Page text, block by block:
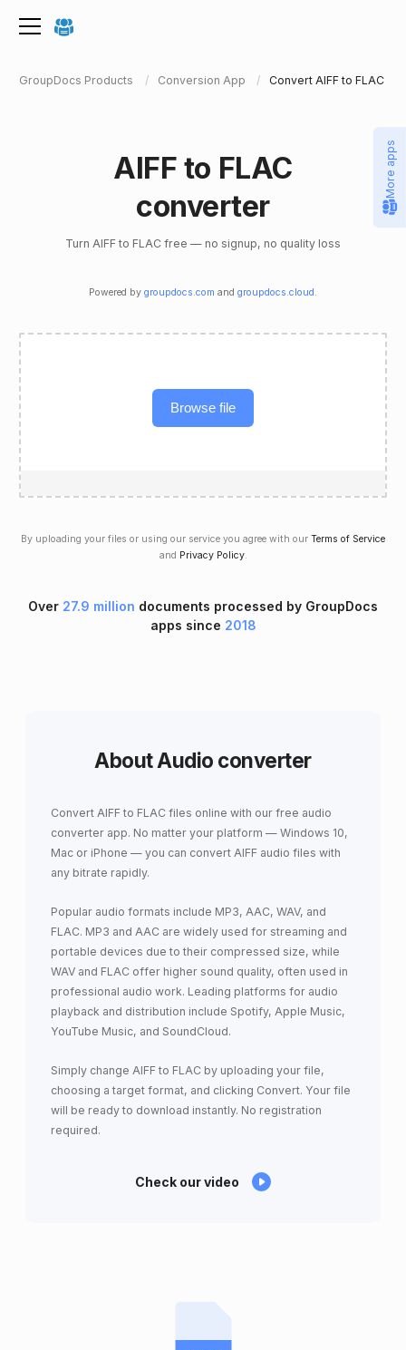
GroupDocs Products Conversion App Convert AIFF to FLAC
AIFF to FLAC
converter
Turn AIFF to FLAC free — no signup, no quality loss
Powered by groupdocs.com and groupdocs.cloud .
Browse file
By uploading your files or using our service you agree with our Terms of Service
and Privacy Policy.
Over 27.9 million documents processed by GroupDocs
apps since 2018
About Audio converter
Convert AIFF to FLAC files online with our free audio
converter app. No matter your platform — Windows 10,
Mac or iPhone — you can convert AIFF audio files with
any bitrate rapidly.
Popular audio formats include MP3, AAC, WAV, and
FLAC. MP3 and AAC are widely used for streaming and
portable devices due to their compressed size, while
WAV and FLAC offer higher sound quality, often used in
professional audio work. Leading platforms for audio
playback and distribution include Spotify, Apple Music,
YouTube Music, and SoundCloud.
Simply change AIFF to FLAC by uploading your file,
choosing a target format, and clicking Convert. Your file
will be ready to download instantly. No registration
required.
Check our video
More apps